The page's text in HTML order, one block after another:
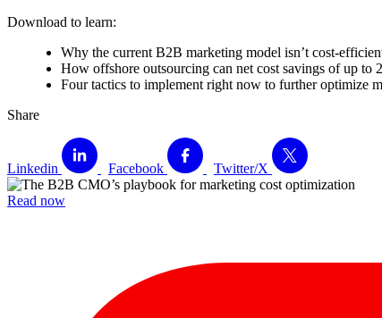
Download to learn:
Why the current B2B marketing model isn’t cost-
How offshore outsourcing can net cost savings of up to
Four tactics to implement right now to further optimize
Share
Linkedin Facebook Twitter/X
Read now